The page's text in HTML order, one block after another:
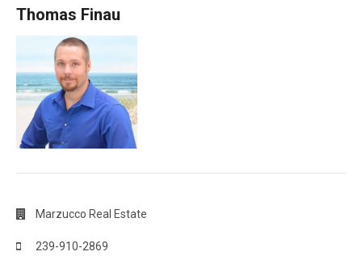
Thomas Finau
Marzucco Real Estate
239-910-2869